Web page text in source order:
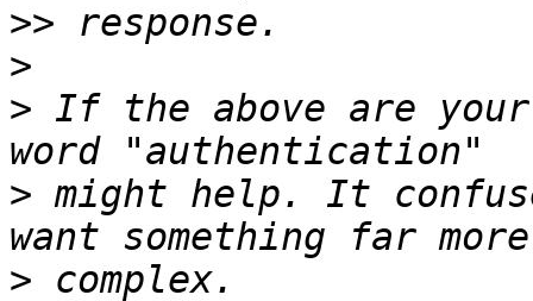
>>
>
> If the above are
> might help. It
>